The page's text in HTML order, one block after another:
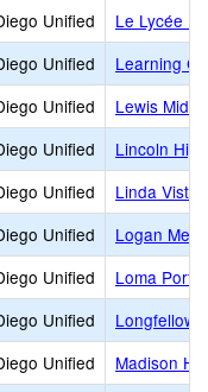
Unified
Le Lycée
Unified
Learning
Unified
Lewis
Unified
Lincoln High
Unified
Linda Vista
Unified
Logan
Unified
Loma
Unified
Longfellow
Unified
Madison